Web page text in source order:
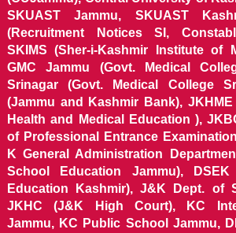
SKUAST Jammu, SKUAST
(Recruitment Notices SI,
SKIMS (Sher-i-Kashmir Institute of
GMC Jammu (Govt. Medical
Srinagar (Govt. Medical College
(Jammu and Kashmir Bank),
Health and Medical Education ),
of Professional Entrance
K General Administration
School Education Jammu), DSEK
Education Kashmir), J&K Dept. of
JKHC (J&K High Court), KC
Jammu, KC Public School Jammu,